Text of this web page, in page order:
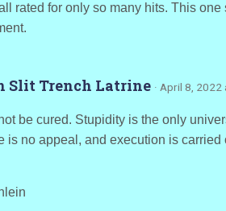
rated for only so many hits. This
Slit Trench Latrine · April 8, 2022
be cured. Stupidity is the only
is no appeal, and execution is